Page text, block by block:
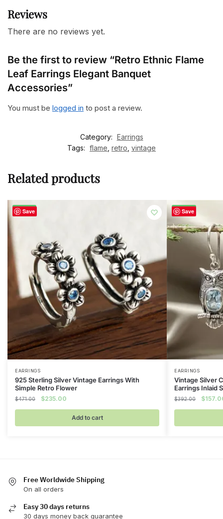
Reviews
There are no reviews yet.
Be the first to review “Retro Ethnic Flame
Leaf Earrings Elegant Banquet
Accessories”
You must be logged in to post a review.
Category: Earrings
Tags: flame retro vintage
Related products
Save
-50%
EARRINGS
925 Sterling Silver Vintage Earrings With
Simple Retro Flower
$471.00
Original
$471.00.
$235.00
is:
$235.00.
Add to cart
Save
-60%
EARRINGS
Vintage Silver
Earrings Inlaid
$392.00
Original
$
Free Worldwide Shipping
On all orders
Easy 30 days returns
30 days money back guarantee